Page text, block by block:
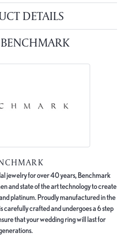
DETAILS
jewelry for over 40 years, Benchmark
and state of the art technology to create
platinum. Proudly manufactured in the
carefully crafted and undergoes a 6 step
that your wedding ring will last for